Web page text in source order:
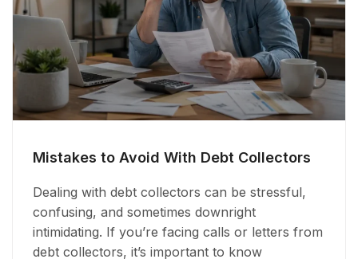
Mistakes to Avoid With Debt Collectors
Dealing with debt collectors can be stressful,
confusing, and sometimes downright
intimidating. If you’re facing calls or letters from
debt collectors, it’s important to know